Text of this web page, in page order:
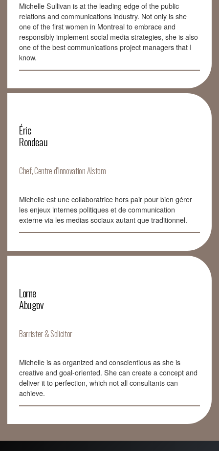
Michelle Sullivan is at the leading edge of the public
relations and communications industry. Not only is she
one of the first women in Montreal to embrace and
responsibly implement social media strategies, she is also
one of the best communications project managers that I
know.
Éric
Rondeau
Chef, Centre d’Innovation Alstom
Michelle est une collaboratrice hors pair pour bien gérer
les enjeux internes politiques et de communication
externe via les medias sociaux autant que traditionnel.
Lorne
Abugov
Barrister & Solicitor
Michelle is as organized and conscientious as she is
creative and goal-oriented. She can create a concept and
deliver it to perfection, which not all consultants can
achieve.